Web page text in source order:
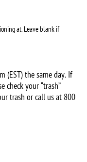
at. Leave blank if
(EST) the same day. If
check your “trash”
trash or call us at 800